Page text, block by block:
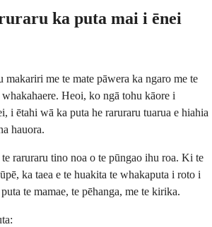
ka puta mai i ēnei
me te mate pāwera ka ngaro me te
Heoi, ko ngā tohu kāore i
i ētahi wā ka puta he raruraru tuarua e hiahia
hauora.
raruraru tino noa o te pūngao ihu roa. Ki te
ka taea e te huakita te whakaputa i roto i
te mamae, te pēhanga, me te kirika.